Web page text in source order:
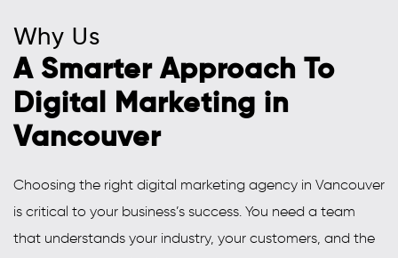
Why Us
A Smarter Approach To
Digital Marketing in
Vancouver
Choosing the right digital marketing agency in Vancouver
is critical to your business’s success. You need a team
that understands your industry, your customers, and the